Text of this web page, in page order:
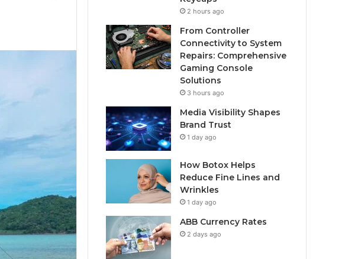
2 hours ago
From Controller
Connectivity to System
Repairs: Comprehensive
Gaming Console
Solutions
3 hours ago
Media Visibility Shapes
Brand Trust
1 day ago
How Botox Helps
Reduce Fine Lines and
Wrinkles
1 day ago
ABB Currency Rates
2 days ago